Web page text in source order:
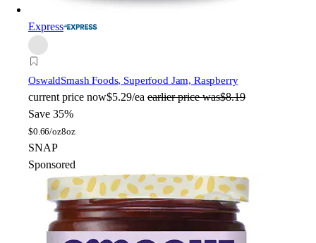
Express
OswaldSmash Foods, Superfood Jam, Raspberry
current price now$5.29/ea earlier price was$8.19
Save 35%
$0.66/oz8oz
SNAP
Sponsored